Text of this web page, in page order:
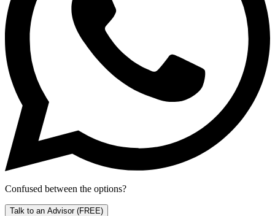
Confused between the options?
Talk to an Advisor (FREE)